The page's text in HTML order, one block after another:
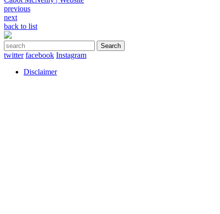
Post
navigation
previous
next
back to list
Search
for:
twitter facebook Instagram
Disclaimer